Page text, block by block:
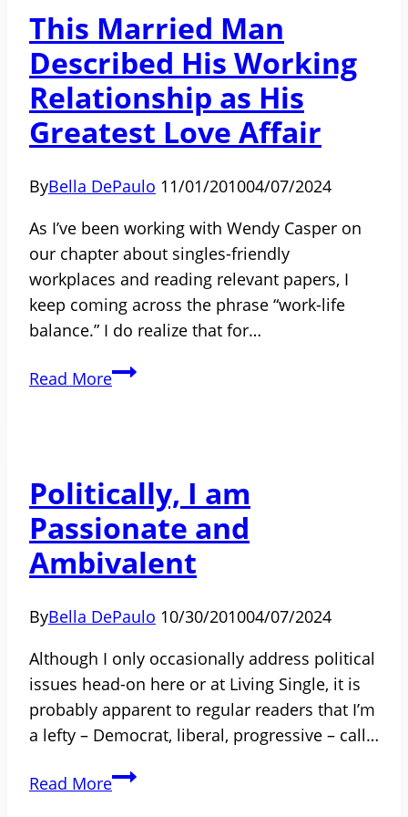
Inequities
and
Micro-
Affirmations
This Married Man
Described His Working
Relationship as His
Greatest Love Affair
ByBella DePaulo 11/01/201004/07/2024
As I’ve been working with Wendy Casper on
our chapter about singles-friendly
workplaces and reading relevant papers, I
keep coming across the phrase “work-life
balance.” I do realize that for…
Read MoreThis
Working
Relationship
as
His
Love
Affair
Politically, I am
Passionate and
Ambivalent
ByBella DePaulo 10/30/201004/07/2024
Although I only occasionally address political
issues head-on here or at Living Single, it is
probably apparent to regular readers that I’m
a lefty – Democrat, liberal, progressive – call…
Read MorePolitically,